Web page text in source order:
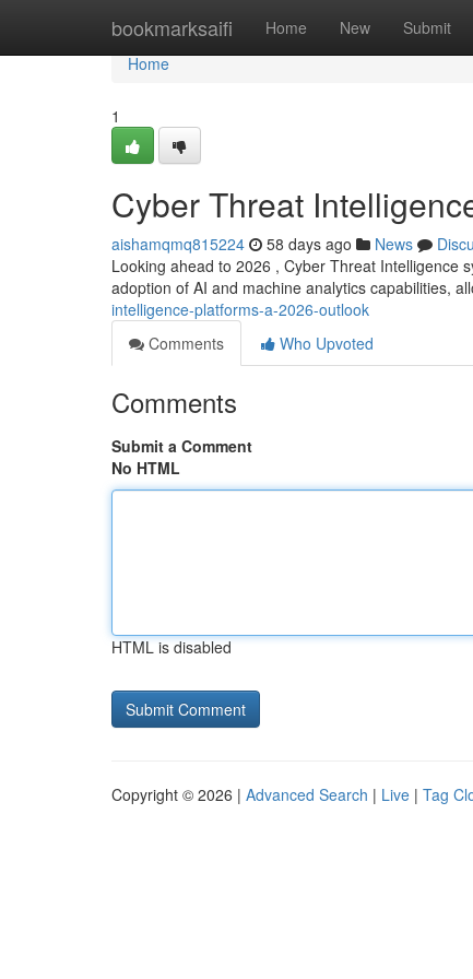
bookmarksaifi Home New Submit
Home
Home
1
Cyber Threat
aishamqmq815224 58 days ago News
Looking ahead to 2026 , Cyber Threat Intelligence
adoption of AI and machine analytics capabilities,
intelligence-platforms-a-2026-outlook
Comments
Who Upvoted
Comments
Submit a Comment
No HTML
HTML is disabled
Copyright © 2026 | Advanced Search | Live | Tag